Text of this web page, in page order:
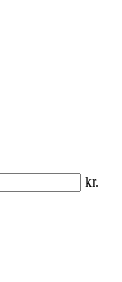
kr.